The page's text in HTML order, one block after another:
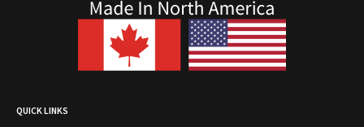
QUICK LINKS